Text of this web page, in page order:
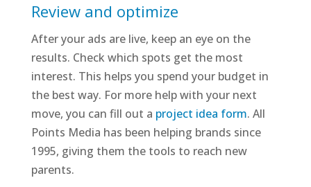
Review and optimize
After your ads are live, keep an eye on the
results. Check which spots get the most
interest. This helps you spend your budget in
the best way. For more help with your next
move, you can fill out a project idea form. All
Points Media has been helping brands since
1995, giving them the tools to reach new
parents.